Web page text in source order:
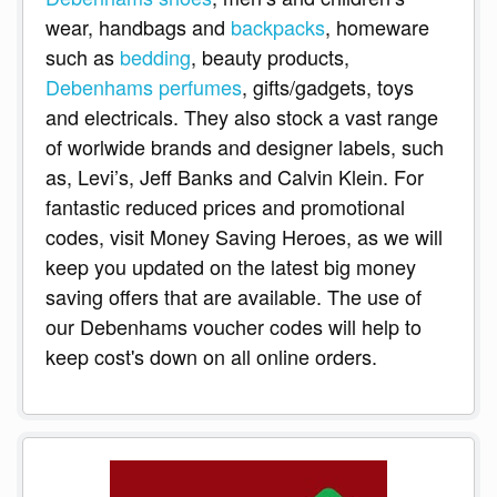
wear, handbags and backpacks, homeware
such as bedding, beauty products,
Debenhams perfumes, gifts/gadgets, toys
and electricals. They also stock a vast range
of worlwide brands and designer labels, such
as, Levi’s, Jeff Banks and Calvin Klein. For
fantastic reduced prices and promotional
codes, visit Money Saving Heroes, as we will
keep you updated on the latest big money
saving offers that are available. The use of
our Debenhams voucher codes will help to
keep cost's down on all online orders.